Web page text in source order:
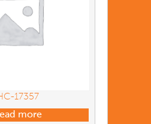
17357
more